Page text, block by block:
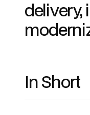
delivery,
In Short